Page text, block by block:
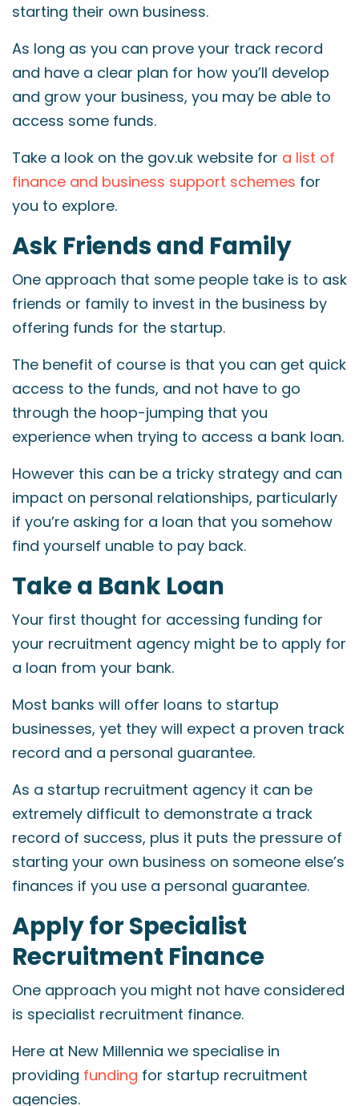
starting their own business.
As long as you can prove your track record
and have a clear plan for how you’ll develop
and grow your business, you may be able to
access some funds.
Take a look on the gov.uk website for a list of
finance and business support schemes for
you to explore.
Ask Friends and Family
One approach that some people take is to ask
friends or family to invest in the business by
offering funds for the startup.
The benefit of course is that you can get quick
access to the funds, and not have to go
through the hoop-jumping that you
experience when trying to access a bank loan.
However this can be a tricky strategy and can
impact on personal relationships, particularly
if you’re asking for a loan that you somehow
find yourself unable to pay back.
Take a Bank Loan
Your first thought for accessing funding for
your recruitment agency might be to apply for
a loan from your bank.
Most banks will offer loans to startup
businesses, yet they will expect a proven track
record and a personal guarantee.
As a startup recruitment agency it can be
extremely difficult to demonstrate a track
record of success, plus it puts the pressure of
starting your own business on someone else’s
finances if you use a personal guarantee.
Apply for Specialist
Recruitment Finance
One approach you might not have considered
is specialist recruitment finance.
Here at New Millennia we specialise in
providing funding for startup recruitment
agencies.